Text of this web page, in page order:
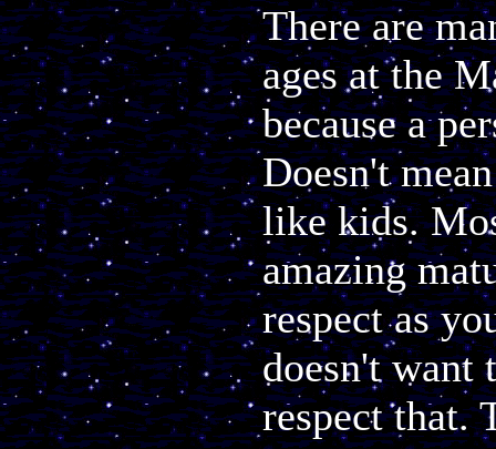
There are
ages at the
because a
Doesn't
like kids.
amazing
respect as
doesn't want
respect that.